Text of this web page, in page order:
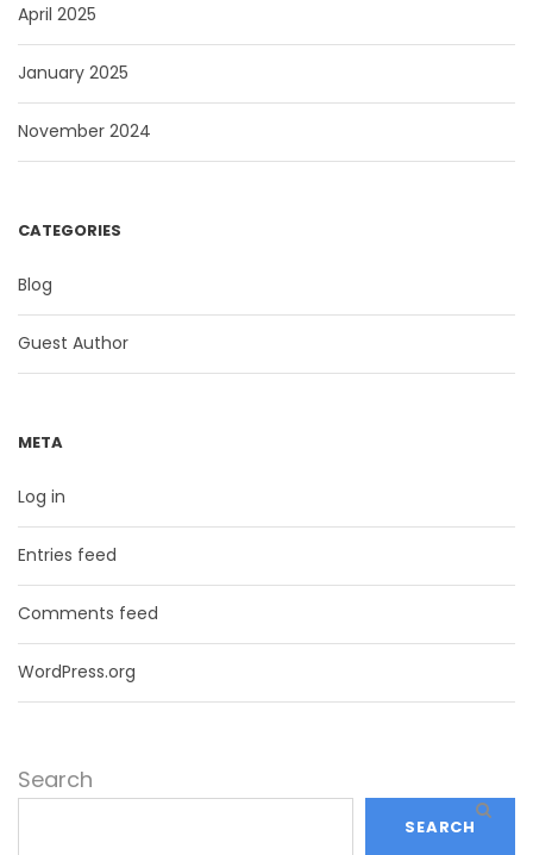
April 2025
January 2025
November 2024
CATEGORIES
Blog
Guest Author
META
Log in
Entries feed
Comments feed
WordPress.org
Search
SEARCH